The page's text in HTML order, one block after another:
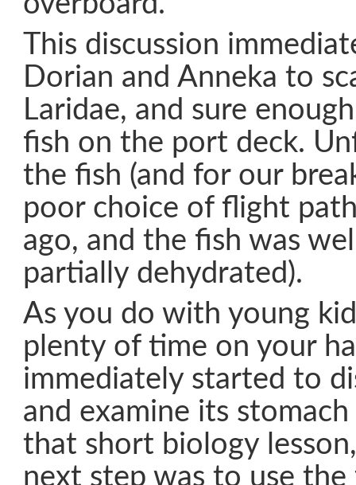
This discussion
Dorian and Anneka to
Laridae, and sure
fish on the port deck.
the fish (and for our
poor choice of flight
ago, and the fish was
partially dehydrated).
As you do with young
plenty of time on your
immediately started to
and examine its
that short biology
next step was to use the